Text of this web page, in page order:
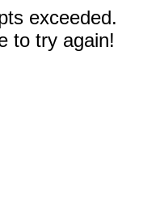
exceeded.
to try again!